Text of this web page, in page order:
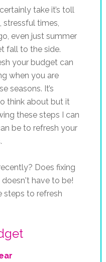
take it’s toll
stressful times,
even just summer
fall to the side.
your budget can
when you are
seasons. It’s
think about but it
these steps I can
be to refresh your